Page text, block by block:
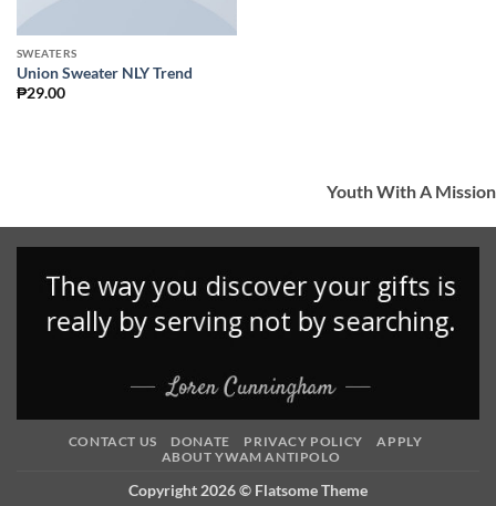
SWEATERS
Union Sweater NLY Trend
₱29.00
Youth With A Mission
CONTACT US DONATE PRIVACY POLICY
APPLY
ABOUT YWAM ANTIPOLO
Copyright 2026 © Flatsome Theme